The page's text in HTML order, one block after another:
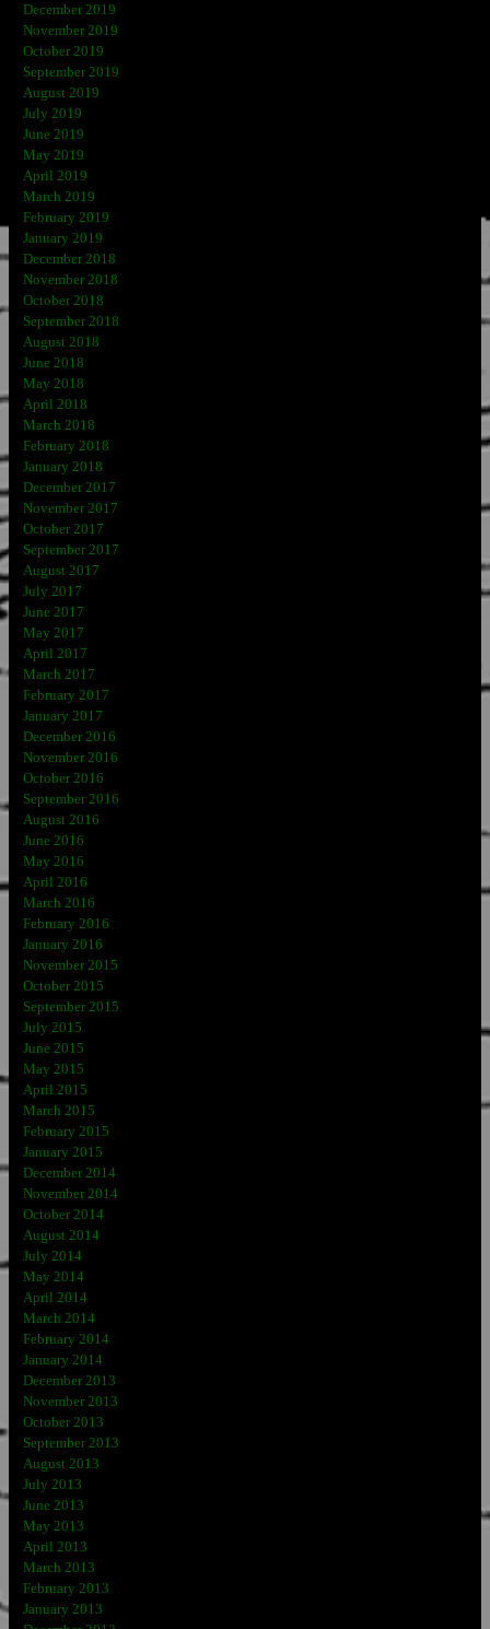
December 2019
November 2019
October 2019
September 2019
August 2019
July 2019
June 2019
May 2019
April 2019
March 2019
February 2019
January 2019
December 2018
November 2018
October 2018
September 2018
August 2018
June 2018
May 2018
April 2018
March 2018
February 2018
January 2018
December 2017
November 2017
October 2017
September 2017
August 2017
July 2017
June 2017
May 2017
April 2017
March 2017
February 2017
January 2017
December 2016
November 2016
October 2016
September 2016
August 2016
June 2016
May 2016
April 2016
March 2016
February 2016
January 2016
November 2015
October 2015
September 2015
July 2015
June 2015
May 2015
April 2015
March 2015
February 2015
January 2015
December 2014
November 2014
October 2014
August 2014
July 2014
May 2014
April 2014
March 2014
February 2014
January 2014
December 2013
November 2013
October 2013
September 2013
August 2013
July 2013
June 2013
May 2013
April 2013
March 2013
February 2013
January 2013